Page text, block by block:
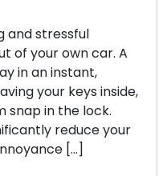
Our homes and
the guardians of security
Regular maintenance is
ensure these locks
efficiently. Neglecting
result in unfortunate
jammed locks, or even